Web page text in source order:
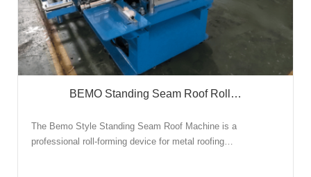
BEMO Standing Seam Roof Roll…
The Bemo Style Standing Seam Roof Machine is a
professional roll-forming device for metal roofing…